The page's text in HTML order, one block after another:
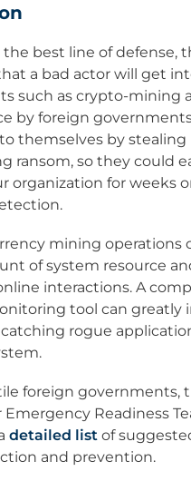
best line of defense,
a bad actor will get
such as crypto-mining
by foreign
themselves by stealing
ransom, so they could
organization for weeks
mining operations
of system resource
interactions. A
tool can greatly
rogue
foreign governments,
Readiness
detailed list of
and prevention.